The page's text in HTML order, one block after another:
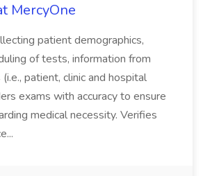
MercyOne
patient demographics,
of tests, information from
patient, clinic and hospital
exams with accuracy to ensure
medical necessity. Verifies